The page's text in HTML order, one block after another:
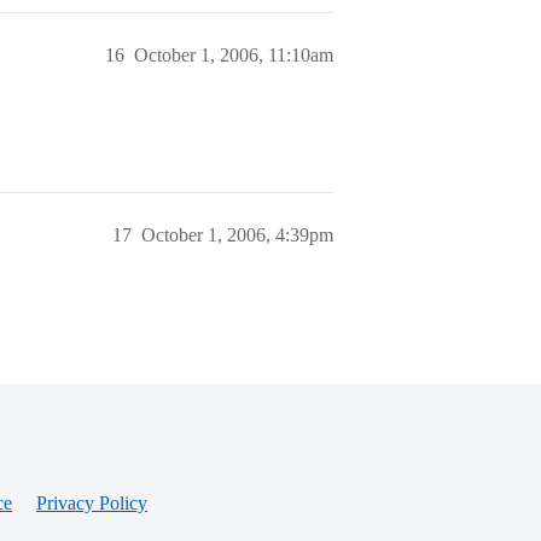
October 1, 2006, 11:10am
16
October 1, 2006, 4:39pm
17
Privacy Policy